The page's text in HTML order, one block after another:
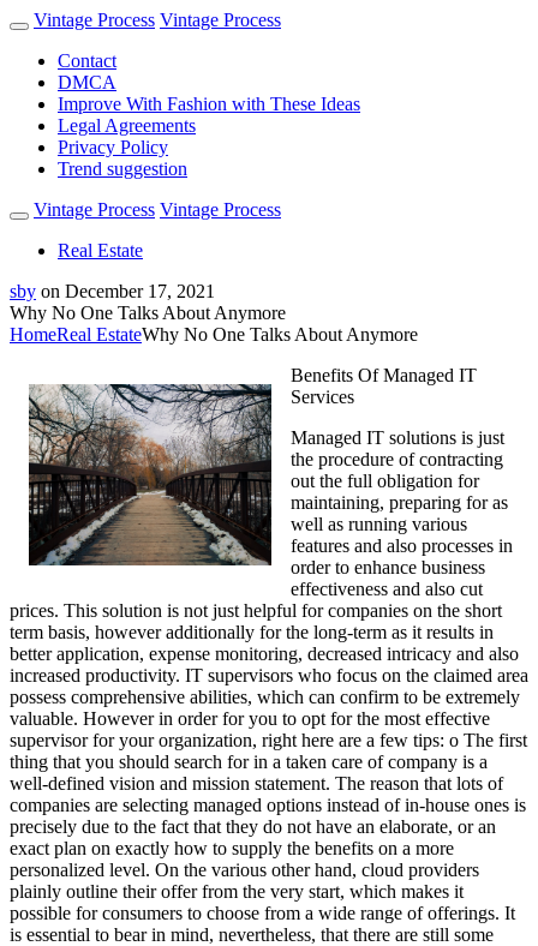
Vintage Process Vintage Process
Contact
DMCA
Improve With Fashion with These Ideas
Legal Agreements
Privacy Policy
Trend suggestion
Vintage Process Vintage Process
Real Estate
sby on December 17, 2021
Why No One Talks About Anymore
HomeReal EstateWhy No One Talks About Anymore
Benefits Of Managed IT
Services
Managed IT solutions is just
the procedure of contracting
out the full obligation for
maintaining, preparing for as
well as running various
features and also processes in
order to enhance business
effectiveness and also cut
prices. This solution is not just helpful for companies on the short
term basis, however additionally for the long-term as it results in
better application, expense monitoring, decreased intricacy and also
increased productivity. IT supervisors who focus on the claimed area
possess comprehensive abilities, which can confirm to be extremely
valuable. However in order for you to opt for the most effective
supervisor for your organization, right here are a few tips: o The first
thing that you should search for in a taken care of company is a
well-defined vision and mission statement. The reason that lots of
companies are selecting managed options instead of in-house ones is
precisely due to the fact that they do not have an elaborate, or an
exact plan on exactly how to supply the benefits on a more
personalized level. On the various other hand, cloud providers
plainly outline their offer from the very start, which makes it
possible for consumers to choose from a wide range of offerings. It
is essential to bear in mind, nevertheless, that there are still some